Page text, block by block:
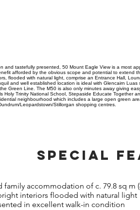
and tastefully presented, 50 Mount Eagle View is a most
afforded by the obvious scope and potential to extend
flooded with natural light, comprise an Entrance Hall,
and well established location is ideal with Glencairn
Green Line. The M50 is also only minutes away giving
Holy Trinity National School, Stepaside Educate Together
neighbourhood which includes a large open green
Leopardstown/Stillorgan shopping centres.
SPECIAL
family accommodation of c. 79.8 sq m
interiors flooded with natural light
in excellent walk-in condition